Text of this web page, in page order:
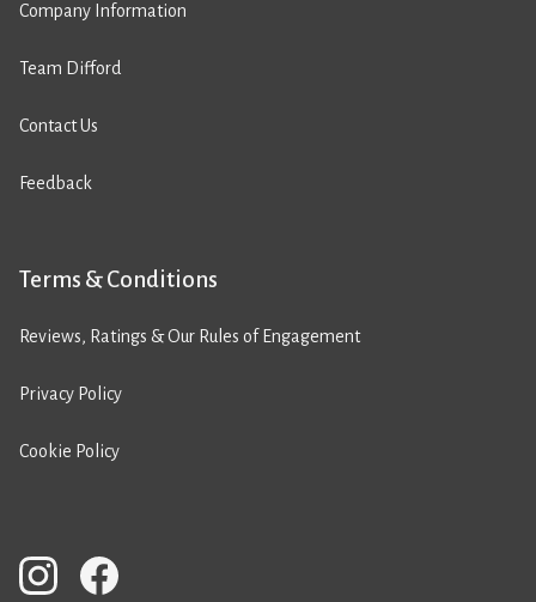
Company Information
Team Difford
Contact Us
Feedback
Terms & Conditions
Reviews, Ratings & Our Rules of Engagement
Privacy Policy
Cookie Policy